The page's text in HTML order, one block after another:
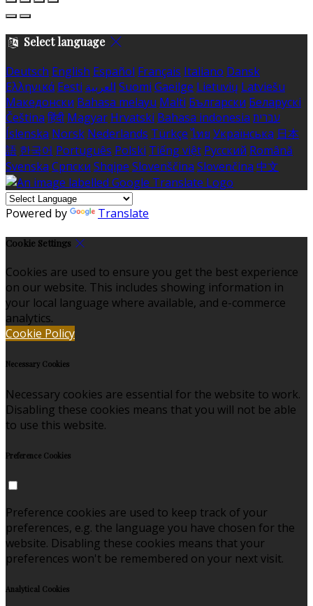
Select language
Deutsch English Español Français Italiano Dansk
Ελληνικά Eesti العربية Suomi Gaeilge Lietuvių Latviešu
Македонски Bahasa melayu Malti Български Беларускі
Čeština हिंदी Magyar Hrvatski Bahasa indonesia עברית
Íslenska Norsk Nederlands Türkçe ไทย Українська 日本
語 한국어 Português Polski Tiếng việt Русский Română
Svenska Српски Shqipe Slovenščina Slovenčina 中文
Powered by Translate
Cookie Settings
Cookies are used to ensure you get the best experience
on our website. This includes showing information in
your local language where available, and e-commerce
analytics.
Cookie Policy
Necessary Cookies
Necessary cookies are essential for the website to work.
Disabling these cookies means that you will not be able
to use this website.
Preference Cookies
Preference cookies are used to keep track of your
preferences, e.g. the language you have chosen for the
website. Disabling these cookies means that your
preferences won't be remembered on your next visit.
Analytical Cookies